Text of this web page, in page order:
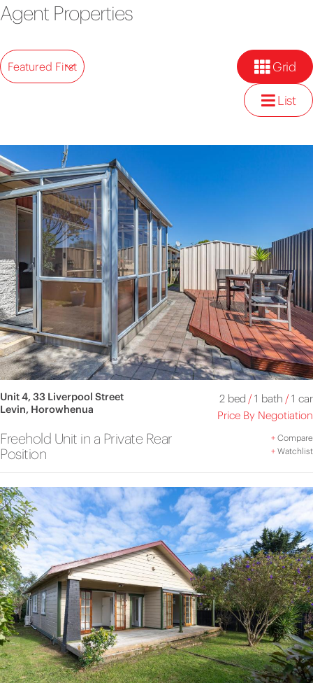
Agent Properties
Featured First Grid
List
Unit 4, 33 Liverpool Street
Levin, Horowhenua
2 bed /1 bath /1 car
Price By Negotiation
Freehold Unit in a Private Rear
Position
+Compare
+Watchlist